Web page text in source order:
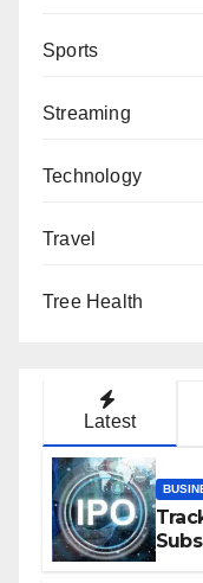
Sports
Streaming
Technology
Travel
Tree Health
Latest